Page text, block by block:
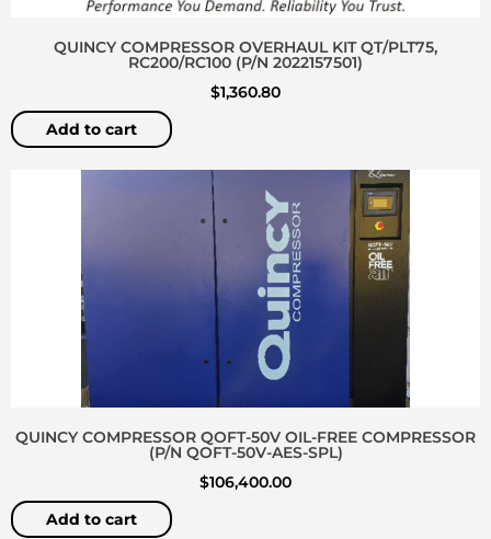
QUINCY COMPRESSOR OVERHAUL KIT QT/PLT75,
RC200/RC100 (P/N 2022157501)
$1,360.80
Add to cart
QUINCY COMPRESSOR QOFT-50V OIL-FREE COMPRESSOR
(P/N QOFT-50V-AES-SPL)
$106,400.00
Add to cart